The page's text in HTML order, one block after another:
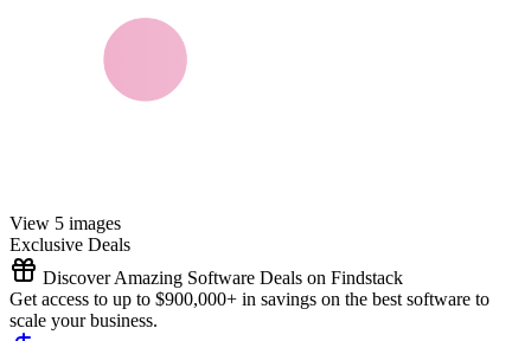
View 5 images
Exclusive Deals
Discover Amazing Software Deals on Findstack
Get access to up to $900,000+ in savings on the best software to
scale your business.